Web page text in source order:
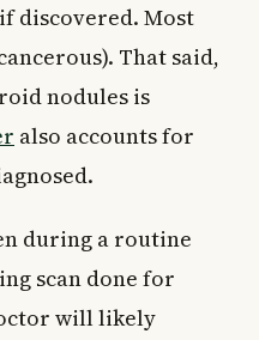
discovered. Most
That said,
nodules is
also accounts for
during a routine
scan done for
will likely